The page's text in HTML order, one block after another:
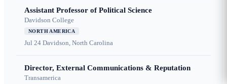
Assistant Professor of Political Science
Davidson College
NORTH AMERICA
Jul 24 Davidson, North Carolina
Director, External Communications & Reputation
Transamerica